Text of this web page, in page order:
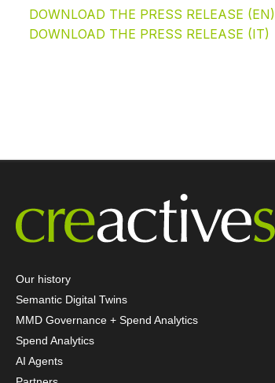
DOWNLOAD THE PRESS RELEASE (EN)
DOWNLOAD THE PRESS RELEASE (IT)
Our history
Semantic Digital Twins
MMD Governance + Spend Analytics
Spend Analytics
AI Agents